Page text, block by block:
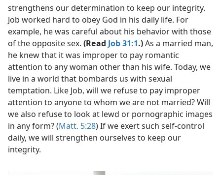
strengthens our determination to keep our integrity.
Job worked hard to obey God in his daily life. For
example, he was careful about his behavior with those
of the opposite sex. (Read Job 31:1.)As a married man,
he knew that it was improper to pay romantic
attention to any woman other than his wife. Today, we
live in a world that bombards us with sexual
temptation. Like Job, will we refuse to pay improper
attention to anyone to whom we are not married? Will
we also refuse to look at lewd or pornographic images
in any form? (Matt. 5:28) If we exert such self-control
daily, we will strengthen ourselves to keep our
integrity.